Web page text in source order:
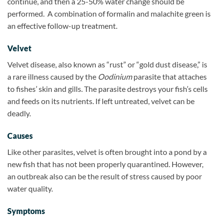
performed. A combination of formalin and malachite green is
an effective follow-up treatment.
Velvet
Velvet disease, also known as “rust” or “gold dust disease,” is
a rare illness caused by the Oodiniumparasite that attaches
to fishes’ skin and gills. The parasite destroys your fish’s cells
and feeds on its nutrients. If left untreated, velvet can be
deadly.
Causes
Like other parasites, velvet is often brought into a pond by a
new fish that has not been properly quarantined. However,
an outbreak also can be the result of stress caused by poor
water quality.
Symptoms